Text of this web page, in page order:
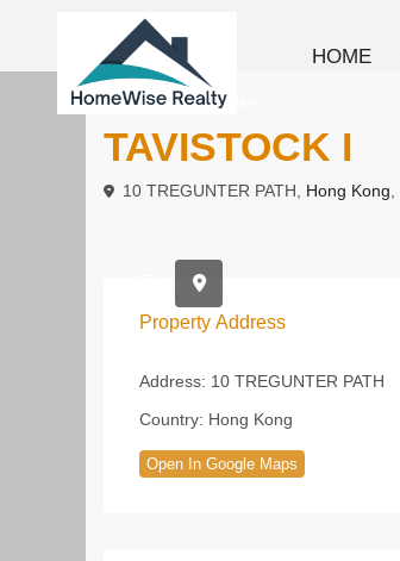
HOME
To Rent Low Rise
TAVISTOCK I
10 TREGUNTER PATH, Hong Kong
Property Address
Address: 10 TREGUNTER PATH
Country: Hong Kong
Open In Google Maps